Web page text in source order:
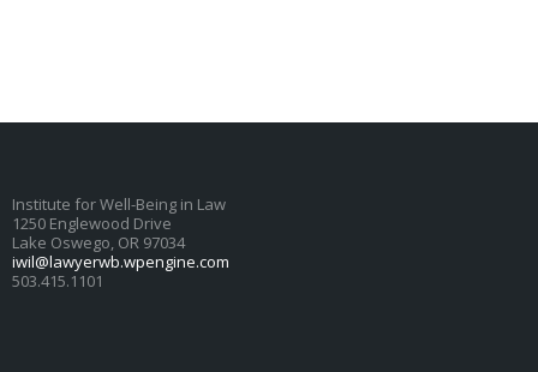
Institute for Well-Being in Law
1250 Englewood Drive
Lake Oswego, OR 97034
iwil@lawyerwb.wpengine.com
503.415.1101